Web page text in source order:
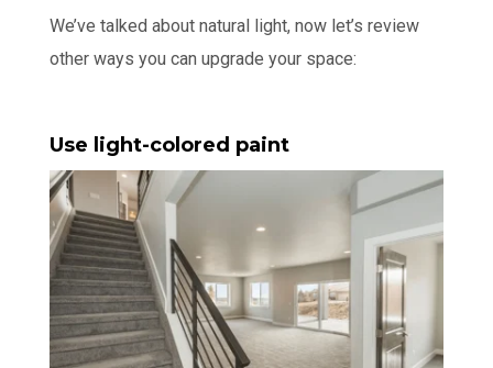
We’ve talked about natural light, now let’s review
other ways you can upgrade your space:
Use light-colored paint